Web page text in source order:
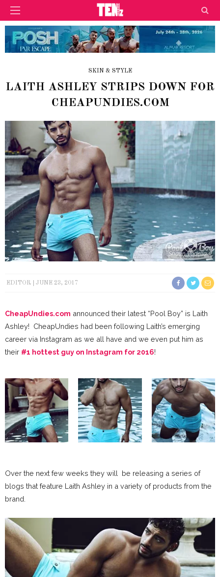
SKIN & STYLE
LAITH ASHLEY STRIPS DOWN FOR
CHEAPUNDIES.COM
Shaun Vadella
EDITOR JUNE 23, 2017
CheapUndies.com announced their latest “Pool Boy” is Laith
Ashley! CheapUndies had been following Laith’s emerging
career via Instagram as we all have and we even put him as
their #1 hottest guy on Instagram for 2016!
Over the next few weeks they will be releasing a series of
blogs that feature Laith Ashley in a variety of products from the
brand.